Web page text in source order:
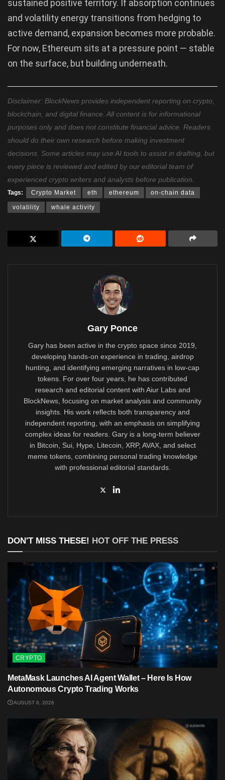
sustained positive territory. If absorption continues
and volatility energy transitions from hedging to
active demand, expansion becomes more probable.
For now, Ethereum sits at a pressure point — stable
on the surface, but building underneath.
Disclaimer: BlockNews provides independent reporting on crypto,
blockchain, and digital finance. All content is for informational
purposes only and does not constitute financial advice. Readers
should do their own research before making investment
decisions. Some articles may use AI tools to assist in drafting, but
every piece is reviewed and edited by our editorial team of
experienced crypto writers and analysts before publication.
Tags: Crypto Market eth ethereum on-chain data
volatility whale activity
Gary Ponce
Gary has been active in the crypto space since 2019,
developing hands-on experience in trading, airdrop
hunting, and identifying emerging narratives in low-cap
tokens. For over four years, he has contributed
research and editorial content with Aiur Labs and
BlockNews, focusing on market analysis and community
insights. His work reflects both transparency and
independent reporting, with an emphasis on simplifying
complex ideas for readers. Gary is a long-term believer
in Bitcoin, Sui, Hype, Litecoin, XRP, AVAX, and select
meme tokens, combining personal trading knowledge
with professional editorial standards.
DON'T MISS THESE! HOT OFF THE PRESS
CRYPTO
MetaMask Launches AI Agent Wallet – Here Is How
Autonomous Crypto Trading Works
AUGUST 6, 2026